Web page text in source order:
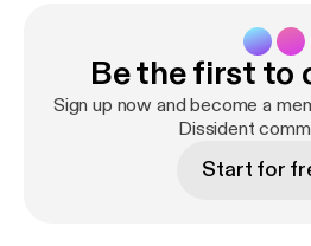
Be the first to
Sign up now and become a
Dissident
Start for